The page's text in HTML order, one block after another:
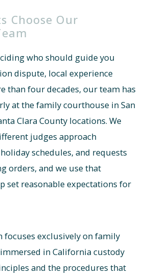
Choose Our
who should guide you
dispute, local experience
than four decades, our team has
at the family courthouse in San
Clara County locations. We
judges approach
schedules, and requests
orders, and we use that
set reasonable expectations for
focuses exclusively on family
in California custody
and the procedures that